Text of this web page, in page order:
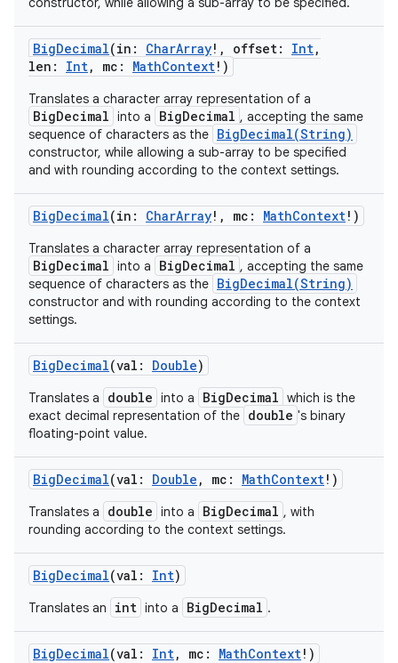
BigDecimal(in : CharArray! , offset: Int,
len : Int, mc : MathContext! )
Translates a character array representation of a
BigDecimal into a BigDecimal , accepting the same
sequence of characters as the BigDecimal(String)
constructor, while allowing a sub-array to be specified
and with rounding according to the context settings.
BigDecimal(in : CharArray! , mc : MathContext! )
Translates a character array representation of a
BigDecimal into a BigDecimal , accepting the same
sequence of characters as the BigDecimal(String)
constructor and with rounding according to the context
settings.
BigDecimal(val : Double)
Translates a double into a BigDecimal which is the
exact decimal representation of the double 's binary
floating-point value.
BigDecimal(val : Double , mc : MathContext! )
Translates a double into a BigDecimal , with
rounding according to the context settings.
BigDecimal(val : Int)
Translates an int into a BigDecimal .
BigDecimal(val : Int, mc : MathContext! )